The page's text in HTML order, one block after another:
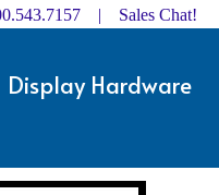
| Sales Chat!
Display Hardware